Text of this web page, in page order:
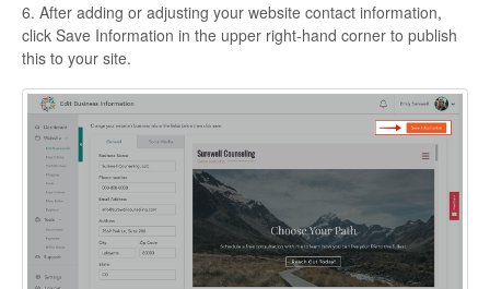
6. After adding or adjusting your website contact information,
click Save Information in the upper right-hand corner to publish
this to your site.